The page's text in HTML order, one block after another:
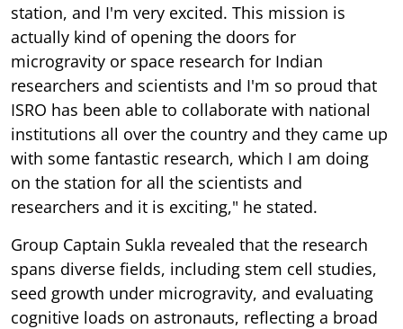
station, and I'm very excited. This mission is
actually kind of opening the doors for
microgravity or space research for Indian
researchers and scientists and I'm so proud that
ISRO has been able to collaborate with national
institutions all over the country and they came up
with some fantastic research, which I am doing
on the station for all the scientists and
researchers and it is exciting," he stated.
Group Captain Sukla revealed that the research
spans diverse fields, including stem cell studies,
seed growth under microgravity, and evaluating
cognitive loads on astronauts, reflecting a broad